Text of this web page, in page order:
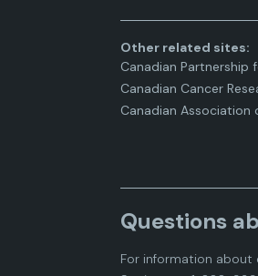
Other related sites:
Canadian Partnership
Canadian Cancer
Canadian Association
Questions
For information